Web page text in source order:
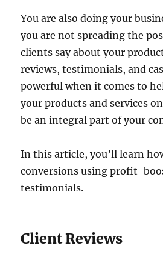
You are also doing your
you are not spreading the
clients say about your
reviews, testimonials, and
powerful when it comes to
your products and services
be an integral part of your
In this article, you’ll learn
conversions using profit-
testimonials.
Client Reviews